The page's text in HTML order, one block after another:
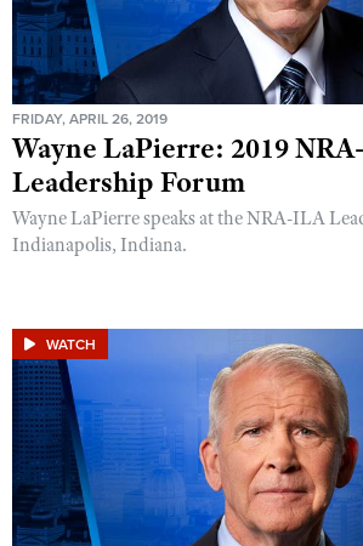
FRIDAY, APRIL 26, 2019
Wayne LaPierre: 2019
Leadership Forum
Wayne LaPierre speaks at the NRA-ILA
Indianapolis, Indiana.
WATCH